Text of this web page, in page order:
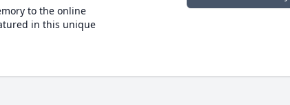
to the online
in this unique